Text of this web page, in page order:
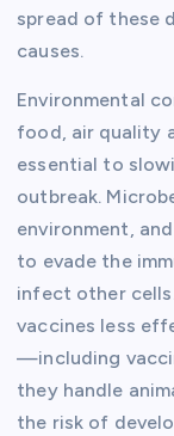
spread of these
causes.
Environmental
food, air quality
essential to
outbreak.
environment,
to evade the
infect other
vaccines less
—including
they handle
the risk of